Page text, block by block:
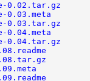
0.02.tar.gz
0.03.meta
0.03.tar.gz
0.04.meta
0.04.tar.gz